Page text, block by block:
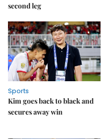
second leg
Sports
Kim goes back to black and
secures away win